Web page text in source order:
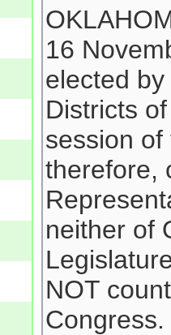
16
elected
Districts
session
therefore,
neither of
NOT
Congress.